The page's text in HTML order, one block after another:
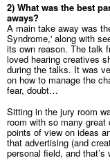
2) What was the best
aways?
A main take away was
Syndrome,' along with
its own reason. The talk
loved hearing creatives
during the talks. It was
on how to manage the
fear, doubt…
Sitting in the jury room
room with so many
points of view on ideas
that advertising (and
personal field, and